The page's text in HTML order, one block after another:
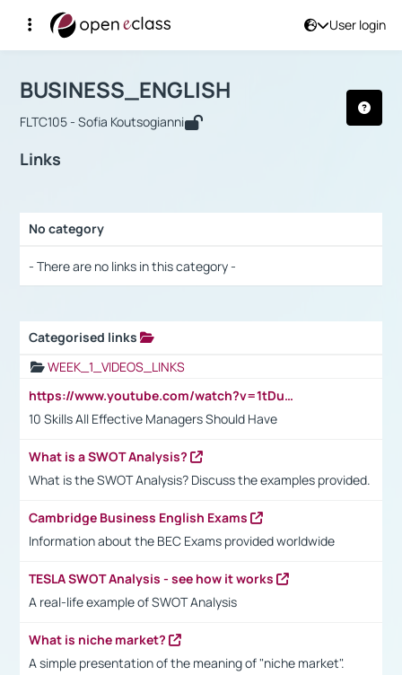
User login
Αρχική Σελίδα
Course : BUSINESS_ENGLISH
BUSINESS_ENGLISH
FLTC105 - Sofia Koutsogianni
Links
No category
- There are no links in this category -
Categorised links
WEEK_1_VIDEOS_LINKS
https://www.youtube.com/watch?v=1tDu47pfU5o
10 Skills All Effective Managers Should Have
What is a SWOT Analysis?
What is the SWOT Analysis? Discuss the examples provided.
Cambridge Business English Exams
Information about the BEC Exams provided worldwide
TESLA SWOT Analysis - see how it works
A real-life example of SWOT Analysis
What is niche market?
A simple presentation of the meaning of "niche market".